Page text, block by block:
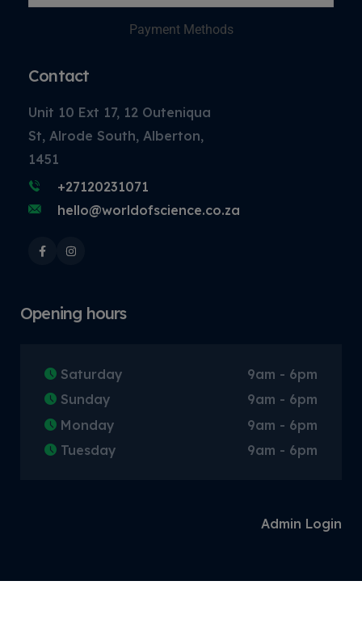
Payment Methods
Contact
Unit 10 Ext 17, 12 Outeniqua
St, Alrode South, Alberton,
1451
+27120231071
hello@worldofscience.co.za
Opening hours
Saturday
9am - 6pm
Sunday
9am - 6pm
Monday
9am - 6pm
Tuesday
9am - 6pm
Admin Login